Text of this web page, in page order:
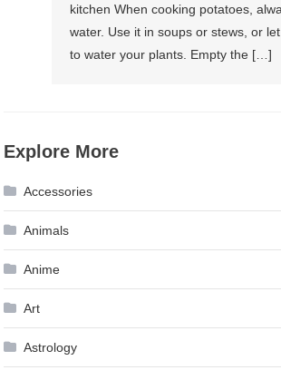
kitchen When cooking potatoes,
water. Use it in soups or stews, or
to water your plants. Empty the […]
Explore More
Accessories
Animals
Anime
Art
Astrology